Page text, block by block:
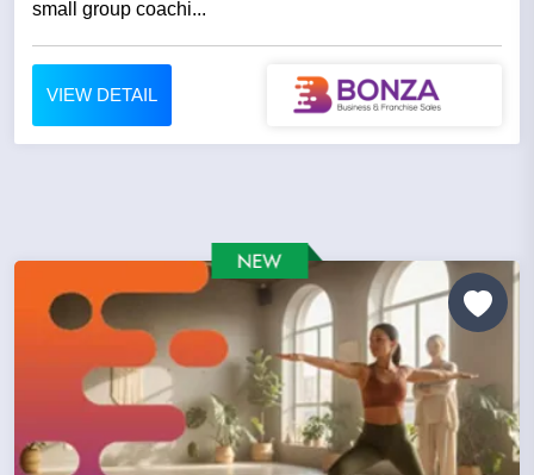
small group coachi...
VIEW DETAIL